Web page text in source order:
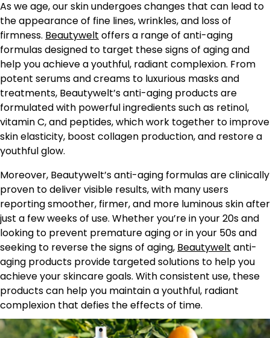
As we age, our skin undergoes changes that can lead to
the appearance of fine lines, wrinkles, and loss of
firmness. Beautywelt offers a range of anti-aging
formulas designed to target these signs of aging and
help you achieve a youthful, radiant complexion. From
potent serums and creams to luxurious masks and
treatments, Beautywelt’s anti-aging products are
formulated with powerful ingredients such as retinol,
vitamin C, and peptides, which work together to improve
skin elasticity, boost collagen production, and restore a
youthful glow.
Moreover, Beautywelt’s anti-aging formulas are clinically
proven to deliver visible results, with many users
reporting smoother, firmer, and more luminous skin after
just a few weeks of use. Whether you’re in your 20s and
looking to prevent premature aging or in your 50s and
seeking to reverse the signs of aging, Beautywelt anti-
aging products provide targeted solutions to help you
achieve your skincare goals. With consistent use, these
products can help you maintain a youthful, radiant
complexion that defies the effects of time.